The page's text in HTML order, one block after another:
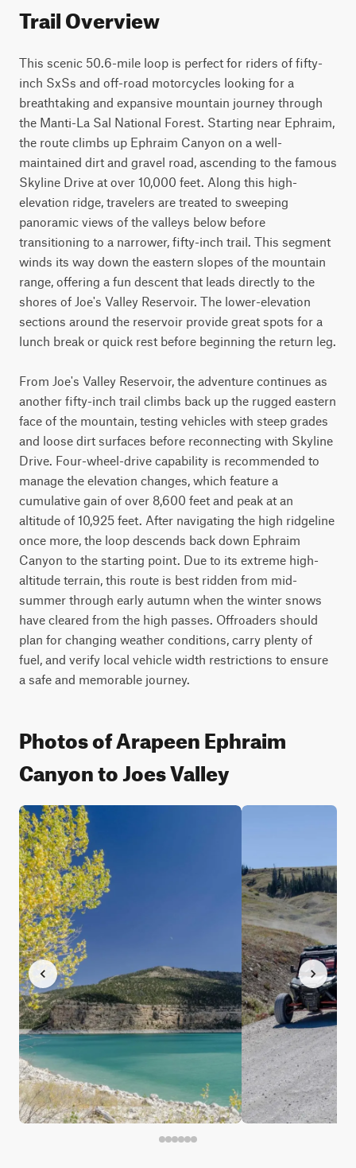
Trail Overview
This scenic 50.6-mile loop is perfect for riders of fifty-
inch SxSs and off-road motorcycles looking for a
breathtaking and expansive mountain journey through
the Manti-La Sal National Forest. Starting near Ephraim,
the route climbs up Ephraim Canyon on a well-
maintained dirt and gravel road, ascending to the famous
Skyline Drive at over 10,000 feet. Along this high-
elevation ridge, travelers are treated to sweeping
panoramic views of the valleys below before
transitioning to a narrower, fifty-inch trail. This segment
winds its way down the eastern slopes of the mountain
range, offering a fun descent that leads directly to the
shores of Joe's Valley Reservoir. The lower-elevation
sections around the reservoir provide great spots for a
lunch break or quick rest before beginning the return leg.
From Joe's Valley Reservoir, the adventure continues as
another fifty-inch trail climbs back up the rugged eastern
face of the mountain, testing vehicles with steep grades
and loose dirt surfaces before reconnecting with Skyline
Drive. Four-wheel-drive capability is recommended to
manage the elevation changes, which feature a
cumulative gain of over 8,600 feet and peak at an
altitude of 10,925 feet. After navigating the high ridgeline
once more, the loop descends back down Ephraim
Canyon to the starting point. Due to its extreme high-
altitude terrain, this route is best ridden from mid-
summer through early autumn when the winter snows
have cleared from the high passes. Offroaders should
plan for changing weather conditions, carry plenty of
fuel, and verify local vehicle width restrictions to ensure
a safe and memorable journey.
Photos of Arapeen Ephraim
Canyon to Joes Valley